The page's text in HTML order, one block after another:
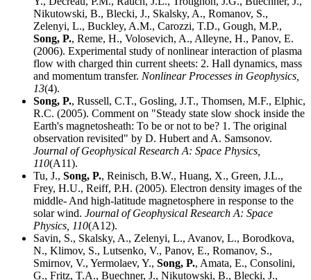
Nikutowski, B., Blecki, J., Skalsky, A., Romanov, S.,
Zelenyi, L., Buckley, A.M., Carozzi, T.D., Gough, M.P.,
Song, P., Reme, H., Volosevich, A., Alleyne, H., Panov, E.
(2006). Experimental study of nonlinear interaction of plasma
flow with charged thin current sheets: 2. Hall dynamics, mass
and momentum transfer. Nonlinear Processes in Geophysics,
13(4).
Song, P., Russell, C.T., Gosling, J.T., Thomsen, M.F., Elphic,
R.C. (2005). Comment on "Steady state slow shock inside the
Earth's magnetosheath: To be or not to be? 1. The original
observation revisited" by D. Hubert and A. Samsonov.
Journal of Geophysical Research A: Space Physics,
110(A11).
Tu, J., Song, P., Reinisch, B.W., Huang, X., Green, J.L.,
Frey, H.U., Reiff, P.H. (2005). Electron density images of the
middle- And high-latitude magnetosphere in response to the
solar wind. Journal of Geophysical Research A: Space
Physics, 110(A12).
Savin, S., Skalsky, A., Zelenyi, L., Avanov, L., Borodkova,
N., Klimov, S., Lutsenko, V., Panov, E., Romanov, S.,
Smirnov, V., Yermolaev, Y., Song, P., Amata, E., Consolini,
G., Fritz, T.A., Buechner, J., Nikutowski, B., Blecki, J.,